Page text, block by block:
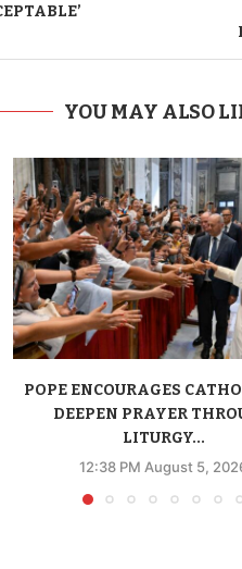
YOU MAY ALSO
POPE ENCOURAGES
DEEPEN PRAYER
LITURGY...
12:38 PM August 5,